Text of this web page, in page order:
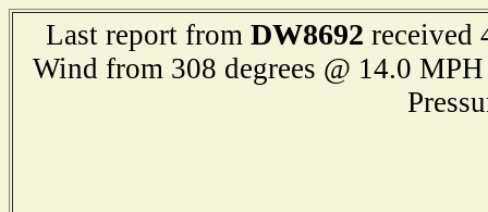
Last report from DW8692 received
Wind from 308 degrees @ 14.0